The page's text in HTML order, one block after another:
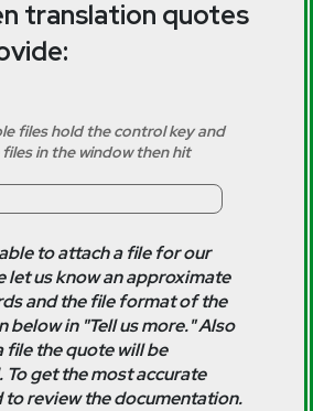
translation quotes
files hold the control key and
in the window then hit
to attach a file for our
let us know an approximate
and the file format of the
below in "Tell us more." Also
file the quote will be
get the most accurate
to review the documentation.